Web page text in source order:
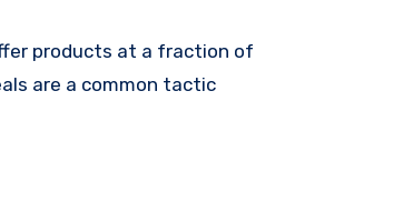
products at a fraction of
are a common tactic